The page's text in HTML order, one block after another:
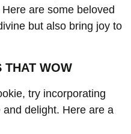
are some beloved
but also bring joy to
THAT WOW
try incorporating
delight. Here are a